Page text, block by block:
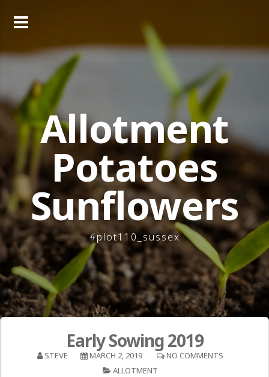
Allotment
Potatoes
Sunflowers
#plot110_sussex
Early Sowing 2019
STEVE MARCH 2, 2019
NO COMMENTS
ALLOTMENT